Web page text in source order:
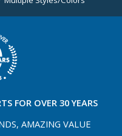
FOR OVER 30 YEARS
AMAZING VALUE